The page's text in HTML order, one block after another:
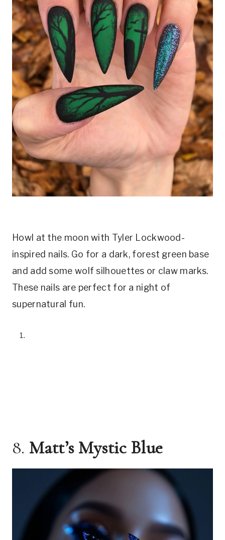
Howl at the moon with Tyler Lockwood-
inspired nails. Go for a dark, forest green base
and add some wolf silhouettes or claw marks.
These nails are perfect for a night of
supernatural fun.
8. Matt’s Mystic Blue